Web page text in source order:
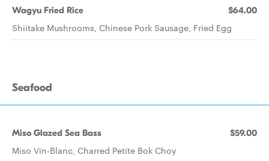
Wagyu Fried Rice $64.00
Shiitake Mushrooms, Chinese Pork Sausage, Fried Egg
Seafood
Miso Glazed Sea Bass $59.00
Miso Vin-Blanc, Charred Petite Bok Choy